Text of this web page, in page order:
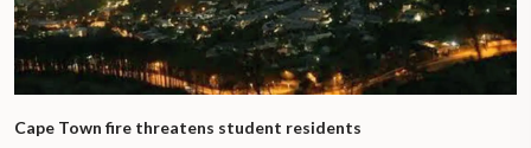
Cape Town fire threatens student residents